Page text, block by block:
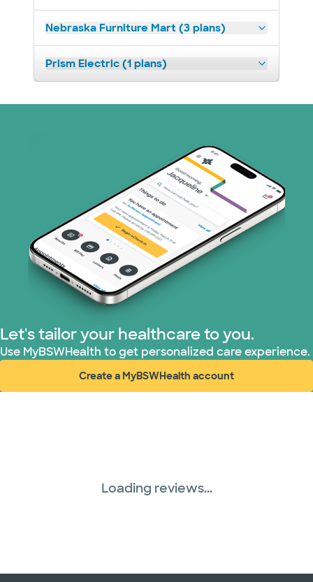
Nebraska Furniture Mart (3 plans)
Prism Electric (1 plans)
Let's tailor your healthcare to you.
Use MyBSWHealth to get personalized care experience.
Create a MyBSWHealth account
(opens in new window)
Loading reviews...